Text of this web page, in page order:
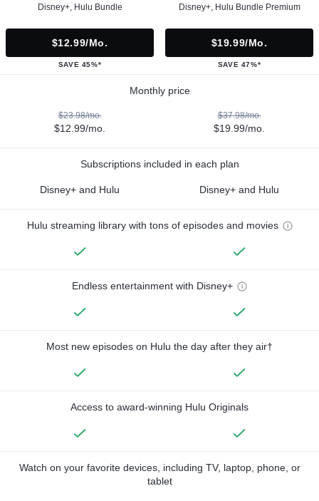
Disney+, Hulu Bundle
$12.99/mo.
SAVE 45%*
Disney+, Hulu Bundle Premium
$19.99/mo.
SAVE 47%*
Monthly price
$23.98/mo.
$12.99/mo.
$37.98/mo.
$19.99/mo.
Subscriptions included in each plan
Disney+ and Hulu Disney+ and Hulu
Hulu streaming library with tons of episodes and movies
Endless entertainment with Disney+
Most new episodes on Hulu the day after they air†
Access to award-winning Hulu Originals
Watch on your favorite devices, including TV, laptop, phone, or
tablet